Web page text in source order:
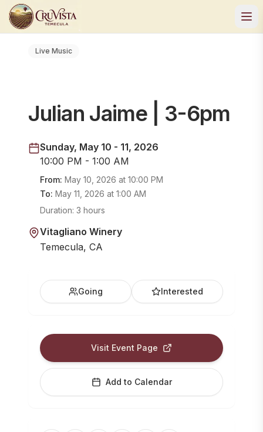
Live Music
Julian Jaime | 3-6pm
Sunday, May 10 - 11, 2026
10:00 PM - 1:00 AM
From: May 10, 2026 at 10:00 PM
To: May 11, 2026 at 1:00 AM
Duration: 3 hours
Vitagliano Winery
Temecula, CA
Going Interested
Visit Event Page
Add to Calendar